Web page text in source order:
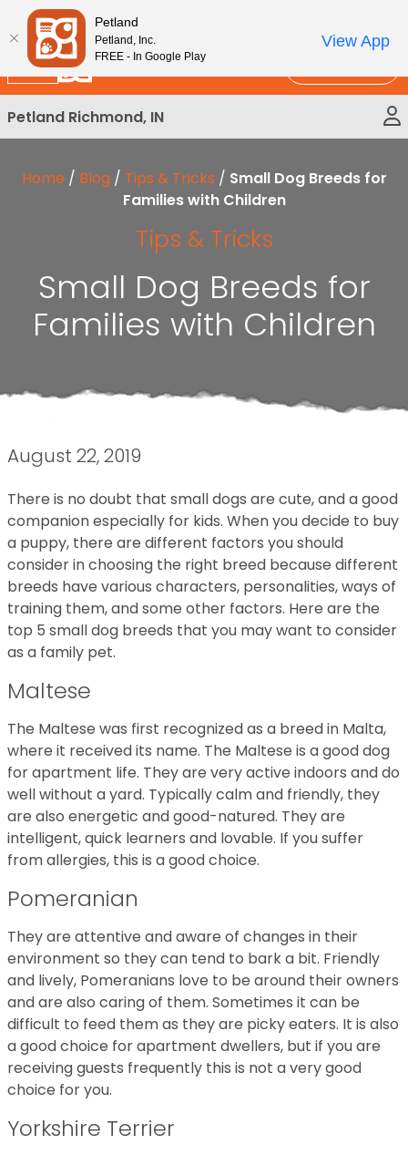
Please
note:
This
website
includes
an
accessibility
New!
Petland Richmond, IN
Home / Blog / Tips & Tricks / Small Dog Breeds for
Families with Children
Tips & Tricks
Small Dog Breeds for
Families with Children
August 22, 2019
There is no doubt that small dogs are cute, and a good
companion especially for kids. When you decide to buy
a puppy, there are different factors you should
consider in choosing the right breed because different
breeds have various characters, personalities, ways of
training them, and some other factors. Here are the
top 5 small dog breeds that you may want to consider
as a family pet.
Maltese
The Maltese was first recognized as a breed in Malta,
where it received its name. The Maltese is a good dog
for apartment life. They are very active indoors and do
well without a yard. Typically calm and friendly, they
are also energetic and good-natured. They are
intelligent, quick learners and lovable. If you suffer
from allergies, this is a good choice.
Pomeranian
They are attentive and aware of changes in their
environment so they can tend to bark a bit. Friendly
and lively, Pomeranians love to be around their owners
and are also caring of them. Sometimes it can be
difficult to feed them as they are picky eaters. It is also
a good choice for apartment dwellers, but if you are
receiving guests frequently this is not a very good
choice for you.
Yorkshire Terrier
Petland
Petland, Inc.
FREE - In Google Play
View App